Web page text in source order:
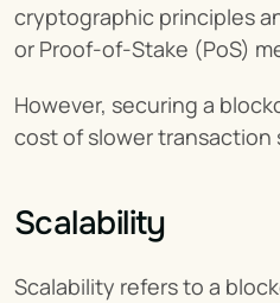
cryptographic principles
or Proof-of-Stake (PoS)
However, securing a
cost of slower transaction
Scalability
Scalability refers to a